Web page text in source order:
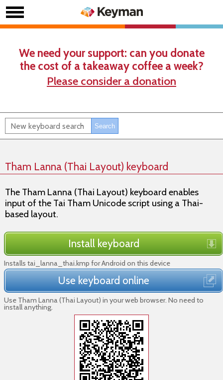
We need your support: can you donate
the cost of a takeaway coffee a week?
Please consider a donation
Tham Lanna (Thai Layout) keyboard
The Tham Lanna (Thai Layout) keyboard enables
input of the Tai Tham Unicode script using a Thai-
based layout.
Install keyboard
Installs tai_lanna_thai.kmp for Android on this device
Use keyboard online
Use Tham Lanna (Thai Layout) in your web browser. No need to
install anything.